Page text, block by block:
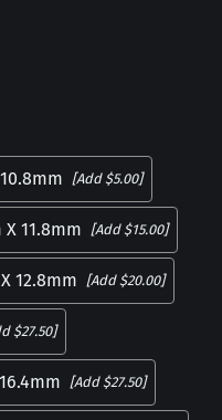
[Add $5.00]
11.8mm [Add $15.00]
12.8mm [Add $20.00]
$27.50]
[Add $27.50]